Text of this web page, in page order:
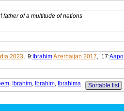
father of a multitude of nations
2023, 9: IbrahimAzerbaijan 2017, 17:Aapo
, Ibrahim, Ibrahim, Ibrahima Sortable list